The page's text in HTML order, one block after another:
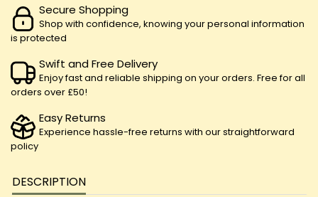
Secure Shopping
Shop with confidence, knowing your personal information
is protected
Swift and Free Delivery
Enjoy fast and reliable shipping on your orders. Free for all
orders over £50!
Easy Returns
Experience hassle-free returns with our straightforward
policy
DESCRIPTION